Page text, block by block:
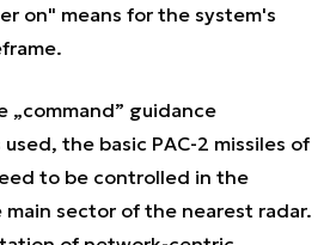
on" means for the system's
guidance
the basic PAC-2 missiles of
to be controlled in the
sector of the nearest radar.